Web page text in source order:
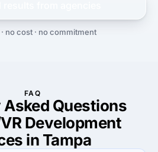
no cost · no commitment
FAQ
Asked Questions
Development
in Tampa